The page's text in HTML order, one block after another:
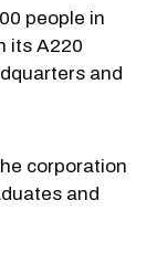
people in
its A220
and
corporation
and